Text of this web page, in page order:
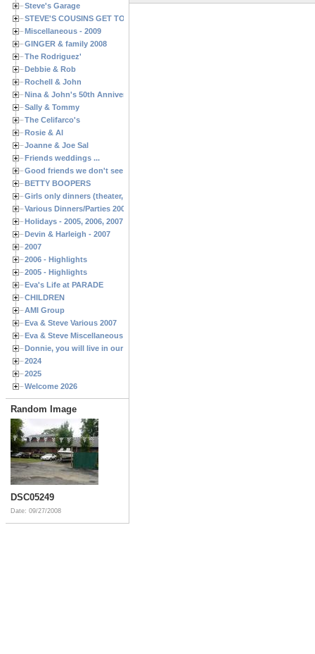
Steve's Garage
STEVE'S COUSINS GET TOGETHERS
Miscellaneous - 2009
GINGER & family 2008
The Rodriguez'
Debbie & Rob
Rochell & John
Nina & John's 50th Anniversary
Sally & Tommy
The Celifarco's
Rosie & Al
Joanne & Joe Sal
Friends weddings ...
Good friends we don't see often enough ...
BETTY BOOPERS
Girls only dinners (theater, birthdays, etc.)
Various Dinners/Parties 2005 and 2006
Holidays - 2005, 2006, 2007
Devin & Harleigh - 2007
2007
2006 - Highlights
2005 - Highlights
Eva's Life at PARADE
CHILDREN
AMI Group
Eva & Steve Various 2007
Eva & Steve Miscellaneous 2006
Donnie, you will live in our hearts forever
2024
2025
Welcome 2026
Random Image
DSC05249
Date: 09/27/2008